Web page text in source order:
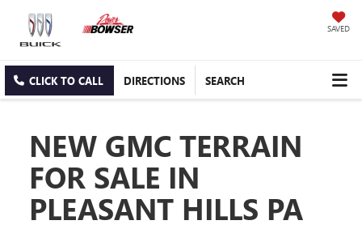
SAVED
CLICK TO CALL DIRECTIONS SEARCH
NEW GMC TERRAIN
FOR SALE IN
PLEASANT HILLS PA